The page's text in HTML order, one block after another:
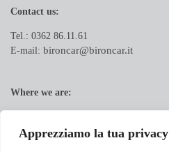
Apprezziamo la tua privacy
Contact us:
Tel.: 0362 86.11.61
E-mail: bironcar@bironcar.it
Where we are:
20833 Giussano (MB)